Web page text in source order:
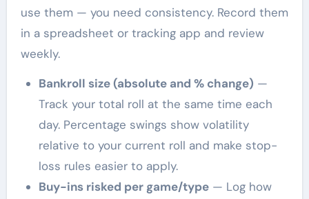
use them — you need consistency. Record them
in a spreadsheet or tracking app and review
weekly.
Bankroll size (absolute and % change) —
Track your total roll at the same time each
day. Percentage swings show volatility
relative to your current roll and make stop-
loss rules easier to apply.
Buy-ins risked per game/type— Log how